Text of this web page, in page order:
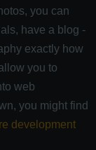
you can
have a blog -
exactly how
you to
web
you might find
development